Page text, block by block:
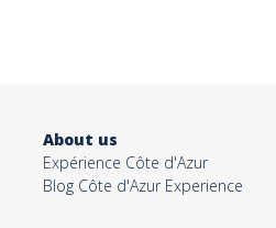
About us
Expérience Côte d'Azur
Blog Côte d'Azur Experience